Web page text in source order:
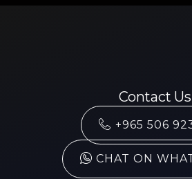
Contact Us
+965 506
CHAT ON